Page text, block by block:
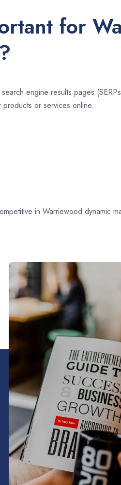
for
engine results pages
or services online.
in Warriewood dynamic